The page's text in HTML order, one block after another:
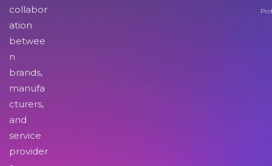
collabor
ation
betwee
n
brands,
manufa
cturers,
and
service
provider